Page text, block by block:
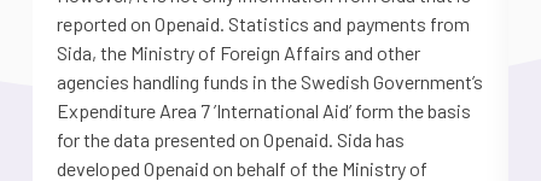
reported on Openaid. Statistics and payments from
Sida, the Ministry of Foreign Affairs and other
agencies handling funds in the Swedish Government’s
Expenditure Area 7 ’International Aid’ form the basis
for the data presented on Openaid. Sida has
developed Openaid on behalf of the Ministry of